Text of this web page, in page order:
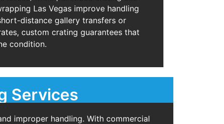
Las Vegas improve handling
distance gallery transfers or
custom crating guarantees that
condition.
Services
improper handling. With commercial